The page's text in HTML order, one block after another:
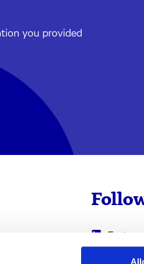
you provided
Evotec